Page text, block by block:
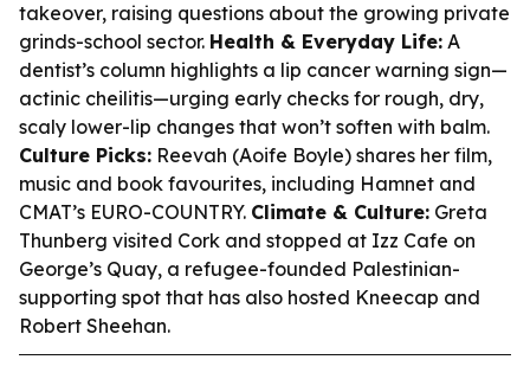
takeover, raising questions about the growing private
grinds-school sector. Health & Everyday Life: A
dentist’s column highlights a lip cancer warning sign—
actinic cheilitis—urging early checks for rough, dry,
scaly lower-lip changes that won’t soften with balm.
Culture Picks: Reevah (Aoife Boyle) shares her film,
music and book favourites, including Hamnet and
CMAT’s EURO-COUNTRY. Climate & Culture: Greta
Thunberg visited Cork and stopped at Izz Cafe on
George’s Quay, a refugee-founded Palestinian-
supporting spot that has also hosted Kneecap and
Robert Sheehan.